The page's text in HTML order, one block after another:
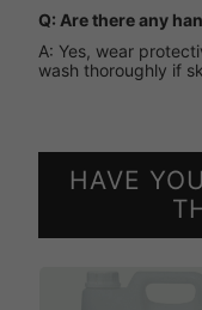
Q: Are there any
A: Yes, wear
wash thoroughly if
HAVE